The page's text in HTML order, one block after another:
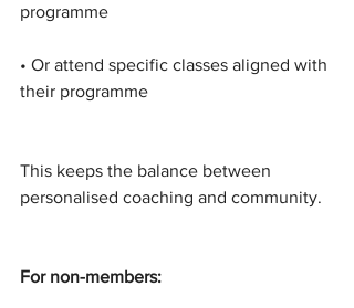
programme
• Or attend specific classes aligned with
their programme
This keeps the balance between
personalised coaching and community.
For non-members: